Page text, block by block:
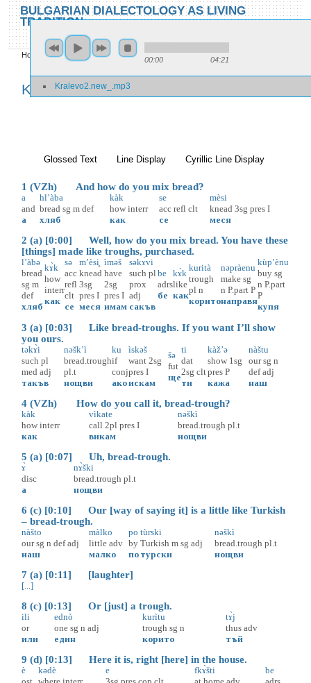
Skip to main content
Skip to search
BULGARIAN DIALECTOLOGY AS LIVING
TRADITION
You are here
Home »Locations »Kralevo »Kralevo 2
Kralevo 2
00:00 04:21
Kralevo2.new_.mp3
Glossed Text (active tab)
Line Display Cyrillic Line Display
1 (VZh) And how do you mix bread?
a
and
а
hl’àba
bread sg m def
хляб
kàk
how interr
как
se
acc refl clt
се
mèsi
knead 3sg pres I
меся
2 (a) [0:00] Well, how do you mix bread. You have these
[things] made like troughs, purchased.
l’àbə
bread
sg m
def
хляб
kɤ̀k
how
interr
как
sə
acc
refl
clt
се
m’èsi̥
knead
3sg
pres I
меся
ìməš
have
2sg
pres I
имам
səkɤ̀vi
such pl
prox
adj
сакъв
be
adrs
бе
kɤ̀k
like
как
kurità
trough
pl n
корито
nəpràenu
make sg
n P.part P
направя
kùp’ènu
buy sg
n P.part
P
купя
3 (a) [0:03] Like bread-troughs. If you want I’ll show
you ours.
təkɤ̀i
such pl
med adj
такъв
nəšk’ì
bread.trough
pl.t
нощви
ku
if
conj
ако
ìskəš
want 2sg
pres I
искам
šə
fut
ще
ti
dat
2sg clt
ти
kàž’ə
show 1sg
pres P
кажа
nàštu
our sg n
def adj
наш
4 (VZh) How do you call it, bread-trough?
kàk
how interr
как
vìkate
call 2pl pres I
викам
nəškì
bread.trough pl.t
нощви
5 (a) [0:07] Uh, bread-trough.
ɤ̀
disc
а
nɤ̀ški
bread.trough pl.t
нощви
6 (c) [0:10] Our [way of saying it] is a little like Turkish
– bread-trough.
nàšto
our sg n def adj
наш
màlko
little adv
малко
po
by
по
tùrski
Turkish m sg adj
турски
nəškì
bread.trough pl.t
нощви
7 (a) [0:11] [laughter]
[...]
8 (c) [0:13] Or [just] a trough.
ili
or
или
ednò
one sg n adj
един
kurìtu
trough sg n
корито
tɤ̀j
thus adv
тъй
9 (d) [0:13] Here it is, right [here] in the house.
è
kədè
e
fkɤ̀šti
be